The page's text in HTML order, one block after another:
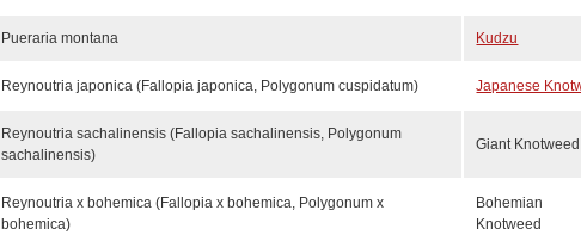
Pueraria montana Kudzu
Reynoutria japonica (Fallopia japonica, Polygonum cuspidatum) Japanese
Reynoutria sachalinensis (Fallopia sachalinensis, Polygonum
sachalinensis)
Giant Knotweed
Reynoutria x bohemica (Fallopia x bohemica, Polygonum x
bohemica)
Bohemian
Knotweed